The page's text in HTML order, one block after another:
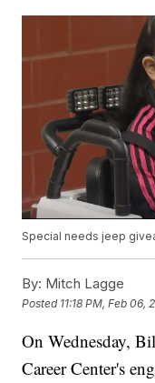
Special needs jeep
By: Mitch Lagge
Posted 11:18 PM, Feb 06,
On Wednesday,
Career Center's